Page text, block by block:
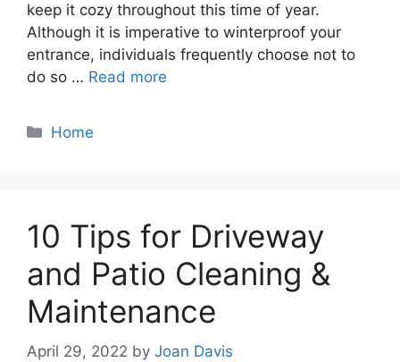
keep it cozy throughout this time of year.
Although it is imperative to winterproof your
entrance, individuals frequently choose not to
do so … Read more
Categories
Home
10 Tips for Driveway
and Patio Cleaning &
Maintenance
April 29, 2022 by Joan Davis